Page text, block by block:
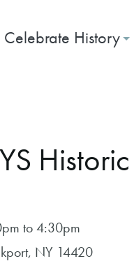
Celebrate History
to 4:30pm
NY 14420